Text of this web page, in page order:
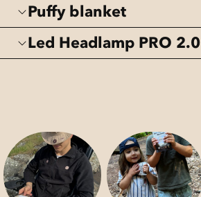
Dismantle
Puffy blanket
Led Headlamp PRO 2.0